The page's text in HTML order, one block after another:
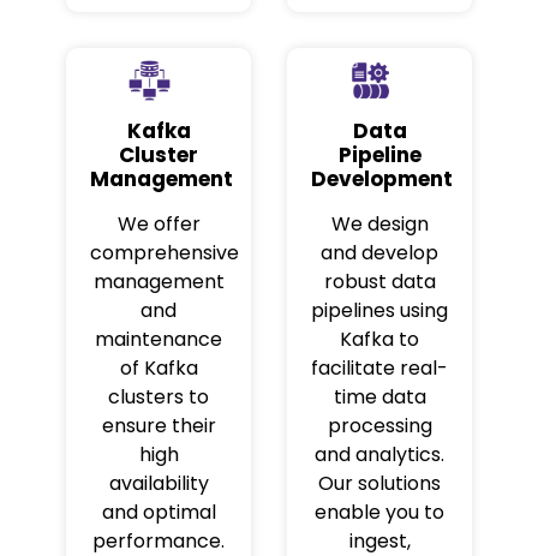
Kafka
Cluster
Management
We offer
comprehensive
management
and
maintenance
of Kafka
clusters to
ensure their
high
availability
and optimal
performance.
Data
Pipeline
Development
We design
and develop
robust data
pipelines using
Kafka to
facilitate real-
time data
processing
and analytics.
Our solutions
enable you to
ingest,